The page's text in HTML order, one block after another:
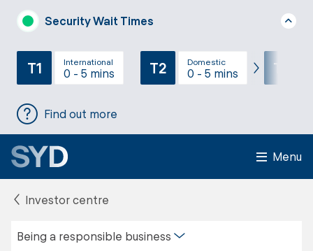
Security Wait Times
T1 International
0 - 5 mins T2 Domestic
0 - 5 mins T3
Find out more
Menu
Investor centre
Being a responsible business